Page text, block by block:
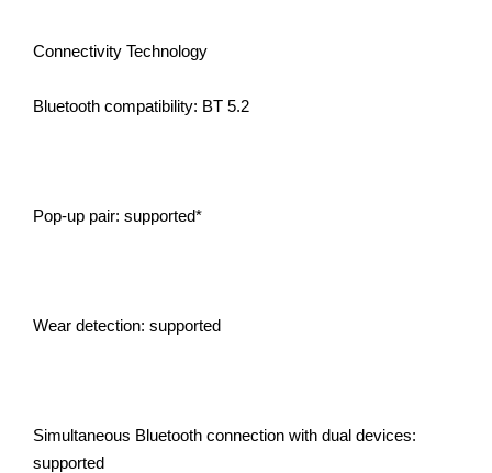
Connectivity Technology
Bluetooth compatibility: BT 5.2
Pop-up pair: supported*
Wear detection: supported
Simultaneous Bluetooth connection with dual devices:
supported